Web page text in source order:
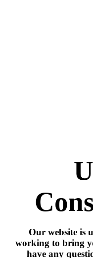
Our website is
working to bring
have any